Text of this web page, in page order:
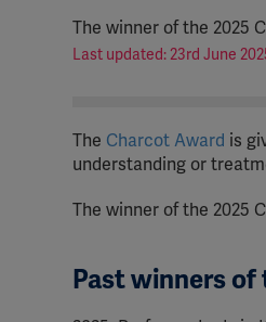
The winner of the 2025
Last updated: 23rd June
The Charcot Award is
understanding or
The winner of the 2025
Past winners